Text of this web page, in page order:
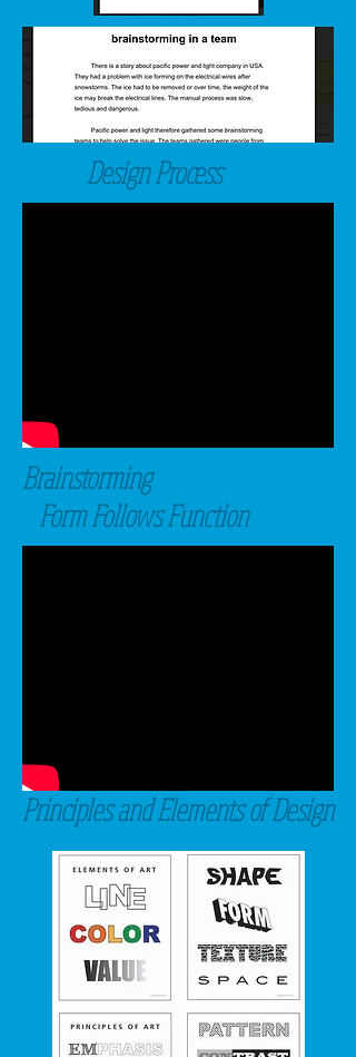
Design Process
Brainstorming
Form Follows Function
Principles and Elements of Design